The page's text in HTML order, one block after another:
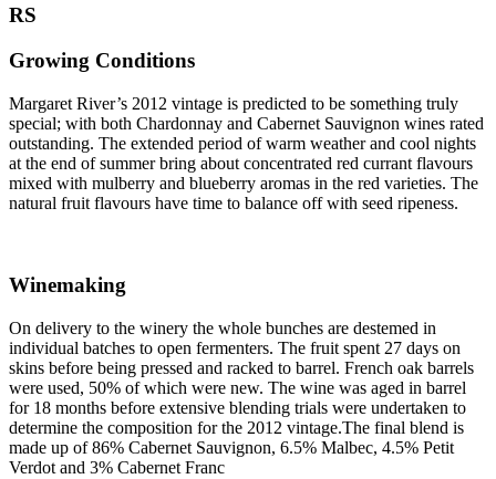
RS
Growing Conditions
Margaret River’s 2012 vintage is predicted to be something truly
special; with both Chardonnay and Cabernet Sauvignon wines rated
outstanding. The extended period of warm weather and cool nights
at the end of summer bring about concentrated red currant flavours
mixed with mulberry and blueberry aromas in the red varieties. The
natural fruit flavours have time to balance off with seed ripeness.
Winemaking
On delivery to the winery the whole bunches are destemed in
individual batches to open fermenters. The fruit spent 27 days on
skins before being pressed and racked to barrel. French oak barrels
were used, 50% of which were new. The wine was aged in barrel
for 18 months before extensive blending trials were undertaken to
determine the composition for the 2012 vintage.The final blend is
made up of 86% Cabernet Sauvignon, 6.5% Malbec, 4.5% Petit
Verdot and 3% Cabernet Franc